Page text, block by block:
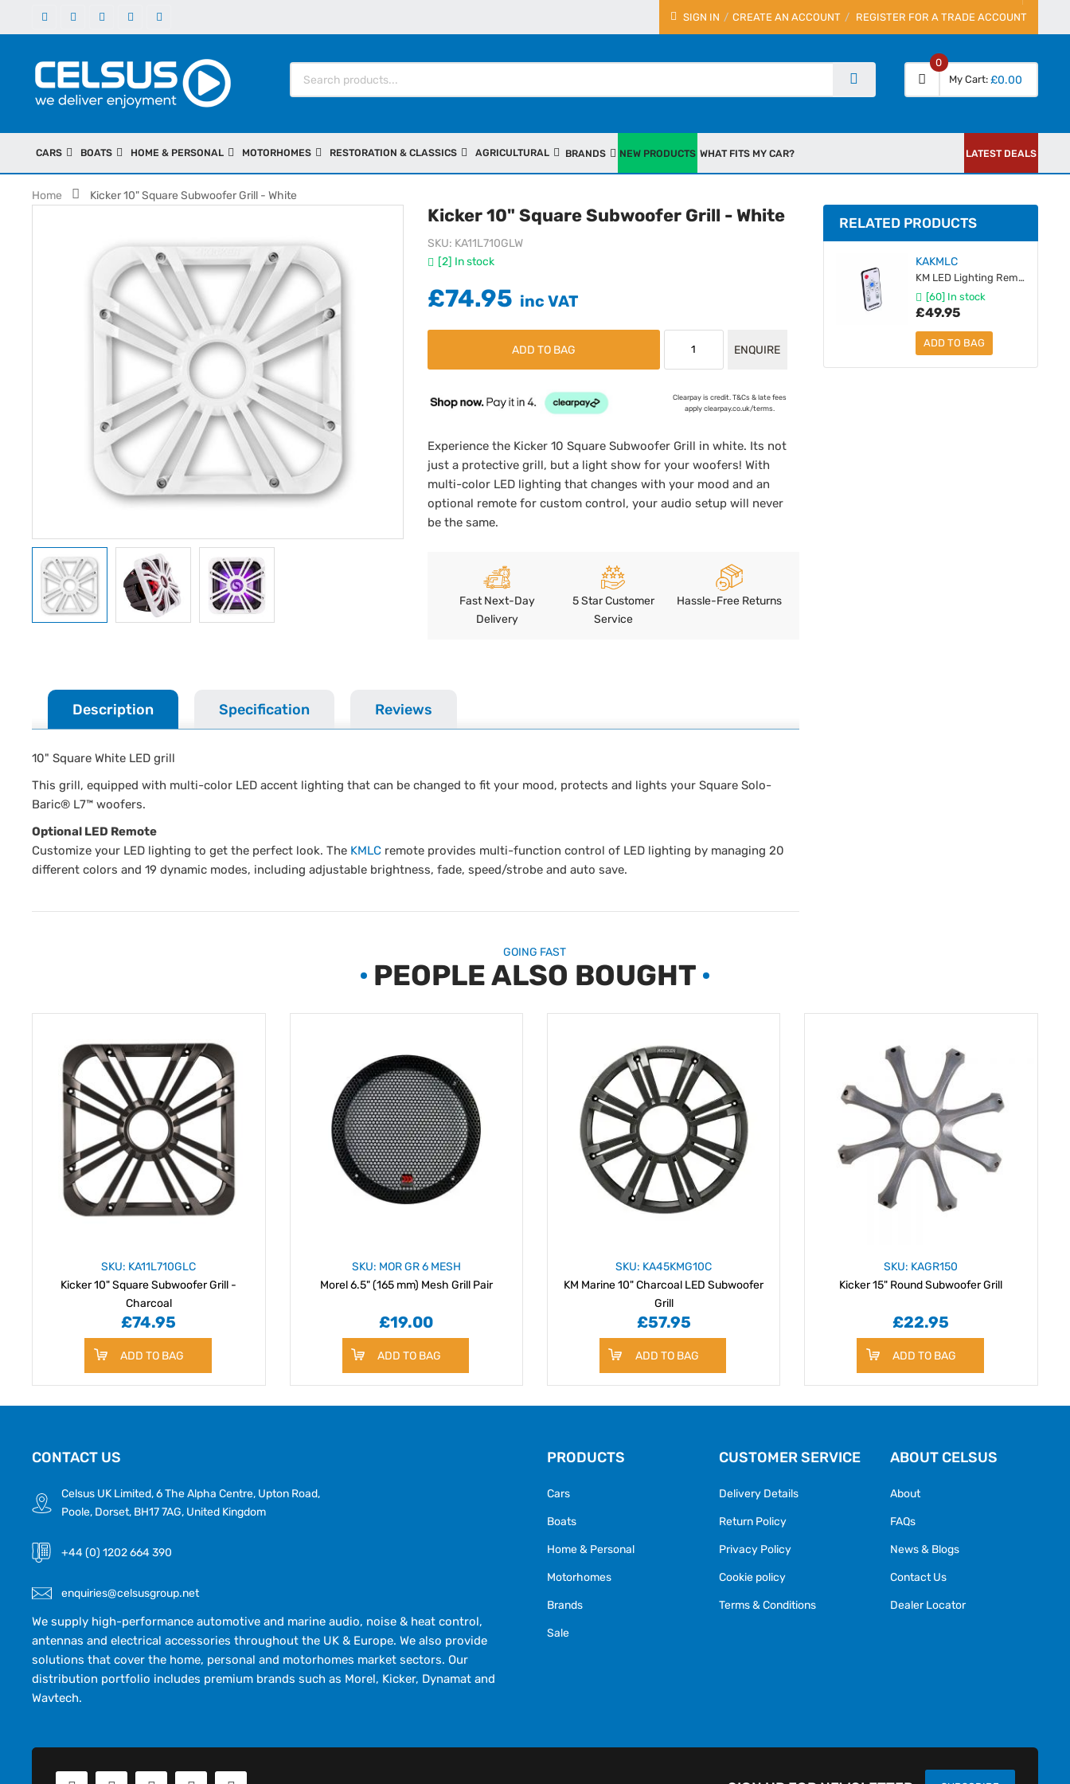
SIGN IN REGISTER FOR A TRADE ACCOUNT
CREATE AN ACCOUNT
My Cart
0
£0.00
CARS BOATS HOME & PERSONAL MOTORHOMES RESTORATION & CLASSICS AGRICULTURAL BRANDS NEW PRODUCTS WHAT FITS MY CAR? LATEST DEALS
Home Kicker 10" Square Subwoofer Grill - White
Kicker 10" Square Subwoofer Grill - White
[2] In stock
SKU KA11L710GLW
£74.95
ADD TO BAG ENQUIRE
Clearpay is credit. T&Cs & late fees
apply clearpay.co.uk/terms.
Experience the Kicker 10 Square Subwoofer Grill in white. Its not
just a protective grill, but a light show for your woofers! With
multi-color LED lighting that changes with your mood and an
optional remote for custom control, your audio setup will never
be the same.
Fast Next-Day
Delivery
5 Star Customer
Service
Hassle-Free Returns
Description Specification Reviews
10" Square White LED grill
This grill, equipped with multi-color LED accent lighting that can be changed to fit your mood, protects and lights your Square Solo-
Baric® L7™ woofers.
Optional LED Remote
Customize your LED lighting to get the perfect look. The KMLC remote provides multi-function control of LED lighting by managing 20
different colors and 19 dynamic modes, including adjustable brightness, fade, speed/strobe and auto save.
RELATED PRODUCTS
KAKMLC
KM LED Lighting Remote & Receiver Module
[60] In stock
£49.95
ADD TO BAG
GOING FAST
PEOPLE ALSO BOUGHT
SKU: KA11L710GLC
Kicker 10" Square Subwoofer Grill -
Charcoal
£74.95
ADD TO BAG
SKU: MOR GR 6 MESH
Morel 6.5" (165 mm) Mesh Grill Pair
£19.00
ADD TO BAG
SKU: KA45KMG10C
KM Marine 10" Charcoal LED Subwoofer
Grill
£57.95
ADD TO BAG
SKU: KAGR150
Kicker 15" Round Subwoofer Grill
£22.95
ADD TO BAG
CONTACT US
Celsus UK Limited, 6 The Alpha Centre, Upton Road,
Poole, Dorset, BH17 7AG, United Kingdom
+44 (0) 1202 664 390
enquiries@celsusgroup.net
We supply high-performance automotive and marine audio, noise & heat control,
antennas and electrical accessories throughout the UK & Europe. We also provide
solutions that cover the home, personal and motorhomes market sectors. Our
distribution portfolio includes premium brands such as Morel, Kicker, Dynamat and
Wavtech.
PRODUCTS
Cars
Boats
Home & Personal
Motorhomes
Brands
Sale
CUSTOMER SERVICE
Delivery Details
Return Policy
Privacy Policy
Cookie policy
Terms & Conditions
ABOUT CELSUS
About
FAQs
News & Blogs
Contact Us
Dealer Locator